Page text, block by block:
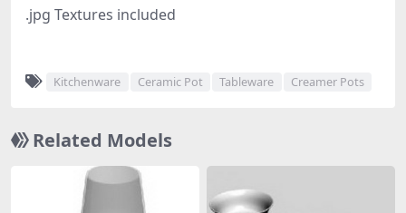
.jpg Textures included
Kitchenware Ceramic Pot Tableware Creamer Pots
Related Models